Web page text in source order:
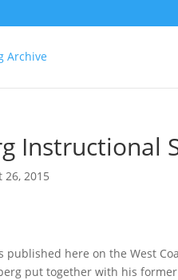
Instructional
26, 2015
published here on the West
put together with his